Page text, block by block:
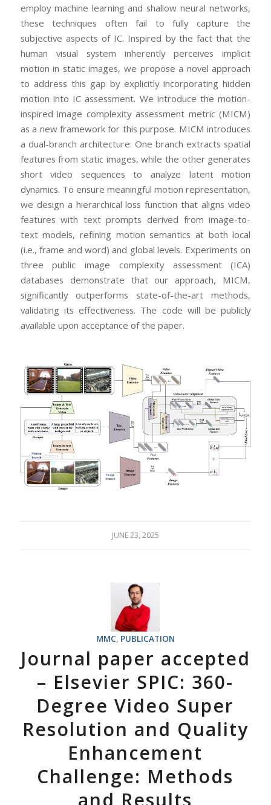
employ machine learning and shallow neural networks,
these techniques often fail to fully capture the
subjective aspects of IC. Inspired by the fact that the
human visual system inherently perceives implicit
motion in static images, we propose a novel approach
to address this gap by explicitly incorporating hidden
motion into IC assessment. We introduce the motion-
inspired image complexity assessment metric (MICM)
as a new framework for this purpose. MICM introduces
a dual-branch architecture: One branch extracts spatial
features from static images, while the other generates
short video sequences to analyze latent motion
dynamics. To ensure meaningful motion representation,
we design a hierarchical loss function that aligns video
features with text prompts derived from image-to-
text models, refining motion semantics at both local
(i.e., frame and word) and global levels. Experiments on
three public image complexity assessment (ICA)
databases demonstrate that our approach, MICM,
significantly outperforms state-of-the-art methods,
validating its effectiveness. The code will be publicly
available upon acceptance of the paper.
JUNE 23, 2025
MMC, PUBLICATION
Journal paper accepted
– Elsevier SPIC: 360-
Degree Video Super
Resolution and Quality
Enhancement
Challenge: Methods
and Results